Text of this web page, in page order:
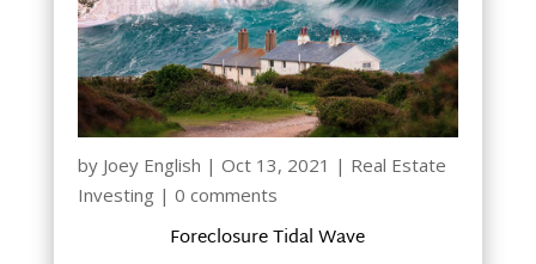
by Joey English | Oct 13, 2021 | Real Estate
Investing | 0 comments
Foreclosure Tidal Wave